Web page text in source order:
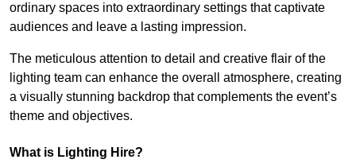
ordinary spaces into extraordinary settings that captivate
audiences and leave a lasting impression.
The meticulous attention to detail and creative flair of the
lighting team can enhance the overall atmosphere, creating
a visually stunning backdrop that complements the event’s
theme and objectives.
What is Lighting Hire?